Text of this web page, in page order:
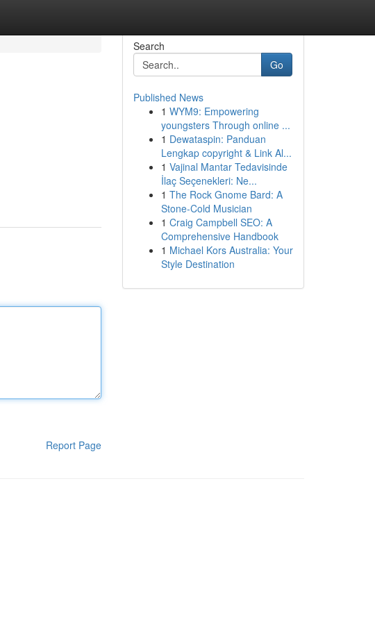
Report Page
Search
Go
Published News
1 WYM9: Empowering
youngsters Through online ...
1 Dewataspin: Panduan
Lengkap copyright & Link Al...
1 Vajinal Mantar Tedavisinde
İlaç Seçenekleri: Ne...
1 The Rock Gnome Bard: A
Stone-Cold Musician
1 Craig Campbell SEO: A
Comprehensive Handbook
1 Michael Kors Australia: Your
Style Destination